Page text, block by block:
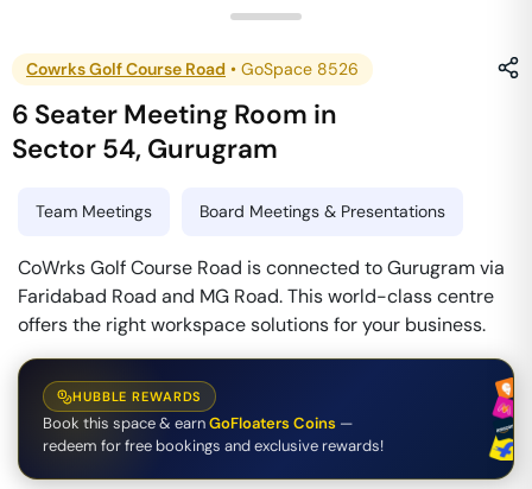
Cowrks Golf Course Road • GoSpace 8526
6 Seater Meeting Room in
Sector 54, Gurugram
Team Meetings Board Meetings & Presentations
CoWrks Golf Course Road is connected to Gurugram via
Faridabad Road and MG Road. This world-class centre
offers the right workspace solutions for your business.
HUBBLE REWARDS
Book this space & earnGoFloaters Coins —
redeem for free bookings and exclusive rewards!